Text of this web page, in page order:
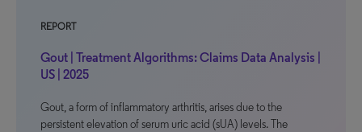
REPORT
Gout | Treatment Algorithms: Claims Data Analysis |
US | 2025
Gout, a form of inflammatory arthritis, arises due to the
persistent elevation of serum uric acid (sUA) levels. The